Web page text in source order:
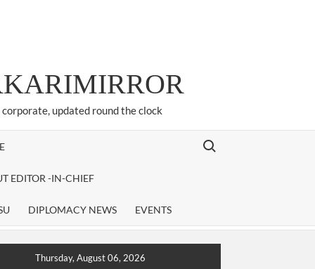
updated round the clock
EDITOR -IN-CHIEF
DIPLOMACY NEWS EVENTS
Search for:
Thursday, August 06, 2026